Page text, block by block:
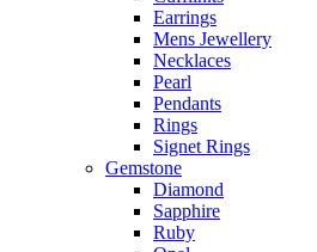
Earrings
Mens Jewellery
Necklaces
Pearl
Pendants
Rings
Signet Rings
Gemstone
Diamond
Sapphire
Ruby